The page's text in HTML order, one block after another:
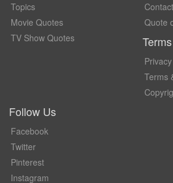
Topics
Movie Quotes
TV Show Quotes
Quote
Terms
Terms
Follow Us
Facebook
Twitter
Pinterest
Instagram